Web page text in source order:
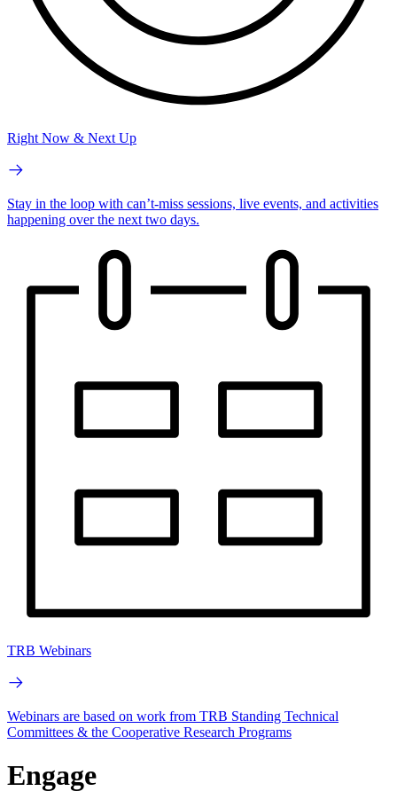
Right Now & Next Up
Stay in the loop with can’t-miss sessions, live events, and activities
happening over the next two days.
TRB Webinars
Webinars are based on work from TRB Standing Technical
Committees & the Cooperative Research Programs
Engage